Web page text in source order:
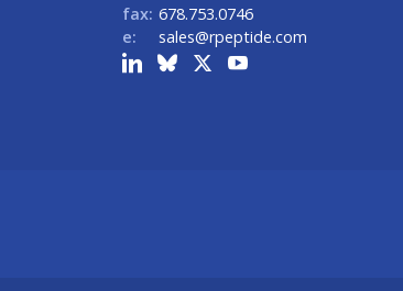
fax: 678.753.0746
e:
sales@rpeptide.com